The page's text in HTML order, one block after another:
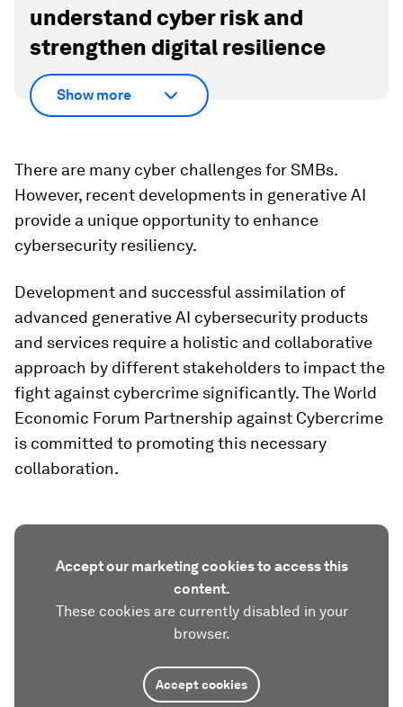
understand cyber risk and
strengthen digital resilience
Show more
There are many cyber challenges for SMBs.
However, recent developments in generative AI
provide a unique opportunity to enhance
cybersecurity resiliency.
Development and successful assimilation of
advanced generative AI cybersecurity products
and services require a holistic and collaborative
approach by different stakeholders to impact the
fight against cybercrime significantly. The World
Economic Forum Partnership against Cybercrime
is committed to promoting this necessary
collaboration.
Accept our marketing cookies to access this
content.
These cookies are currently disabled in your
browser.
Accept cookies